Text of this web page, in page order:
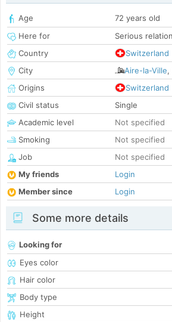
Age
72 years old
Here for
Serious
Country
Switzerland
City
Aire-la-Ville,
Origins
Switzerland
Civil status
Single
Academic level
Not specified
Smoking
Not specified
Job
Not specified
My friends
Login
Member since
Login
Some more details
Looking for
Eyes color
Hair color
Body type
Height